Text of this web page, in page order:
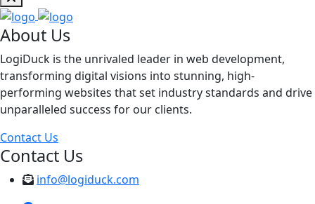
About Us
LogiDuck is the unrivaled leader in web development,
transforming digital visions into stunning, high-
performing websites that set industry standards and drive
unparalleled success for our clients.
Contact Us
Contact Us
info@logiduck.com